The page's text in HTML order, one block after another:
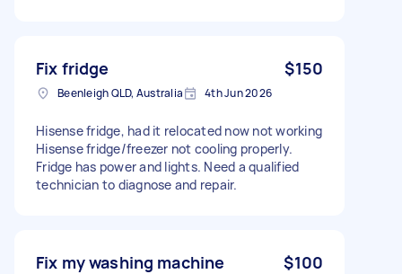
Fix fridge $150
Beenleigh QLD, Australia 4th Jun 2026
Hisense fridge, had it relocated now not working
Hisense fridge/freezer not cooling properly.
Fridge has power and lights. Need a qualified
technician to diagnose and repair.
Fix my washing machine $100